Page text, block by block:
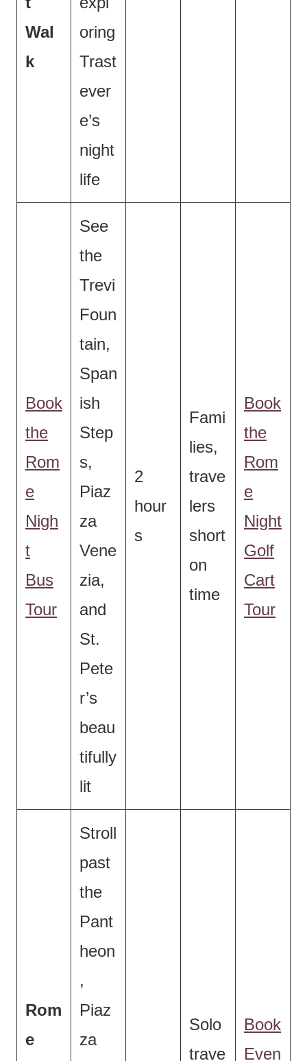
Wal
k
oring
Trast
ever
e’s
night
life
Book
the
Rom
e
Nigh
t
Bus
Tour
See
the
Trevi
Foun
tain,
Span
ish
Step
s,
Piaz
za
Vene
zia,
and
St.
Pete
r’s
beau
tifully
lit
2
hour
s
Fami
lies,
trave
lers
short
on
time
Book
the
Rom
e
Night
Golf
Cart
Tour
Rom
e
Stroll
past
the
Pant
heon
,
Piaz
za
Solo
trave
Book
Even